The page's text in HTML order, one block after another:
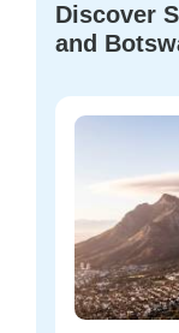
Discover
and